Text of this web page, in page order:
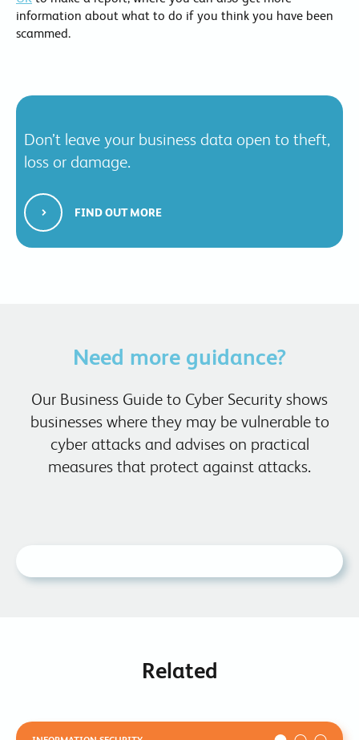
information about what to do if you think you have been
scammed.
Don’t leave your business data open to theft,
loss or damage.
FIND OUT MORE
Need more guidance?
Our Business Guide to Cyber Security shows
businesses where they may be vulnerable to
cyber attacks and advises on practical
measures that protect against attacks.
Related